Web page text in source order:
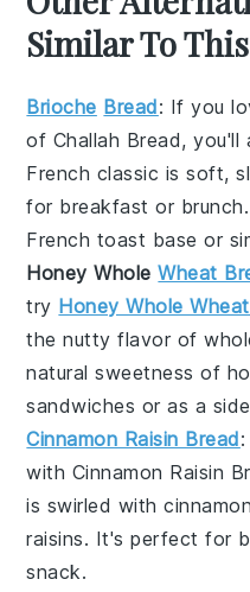
Similar To
Brioche Bread: If you
of Challah Bread, you'll
French classic is soft,
for breakfast or brunch
French toast base or
Honey WholeWheat
try Honey Whole
the nutty flavor of
natural sweetness of
sandwiches or as a
Cinnamon Raisin Bread
with Cinnamon Raisin
is swirled withcinnamon
raisins. It's perfect for
snack.